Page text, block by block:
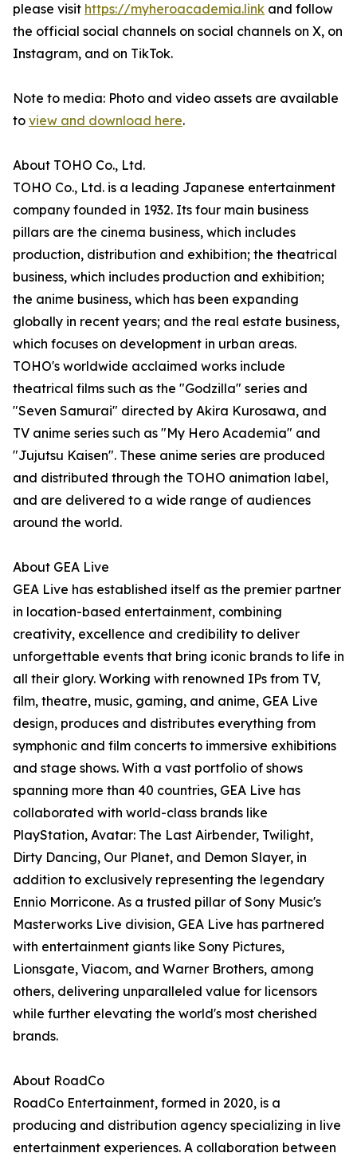
please visit https://myheroacademia.link and follow
the official social channels on social channels on X, on
Instagram, and on TikTok.
Note to media: Photo and video assets are available
to view and download here.
About TOHO Co., Ltd.
TOHO Co., Ltd. is a leading Japanese entertainment
company founded in 1932. Its four main business
pillars are the cinema business, which includes
production, distribution and exhibition; the theatrical
business, which includes production and exhibition;
the anime business, which has been expanding
globally in recent years; and the real estate business,
which focuses on development in urban areas.
TOHO's worldwide acclaimed works include
theatrical films such as the "Godzilla" series and
"Seven Samurai" directed by Akira Kurosawa, and
TV anime series such as "My Hero Academia" and
"Jujutsu Kaisen". These anime series are produced
and distributed through the TOHO animation label,
and are delivered to a wide range of audiences
around the world.
About GEA Live
GEA Live has established itself as the premier partner
in location-based entertainment, combining
creativity, excellence and credibility to deliver
unforgettable events that bring iconic brands to life in
all their glory. Working with renowned IPs from TV,
film, theatre, music, gaming, and anime, GEA Live
design, produces and distributes everything from
symphonic and film concerts to immersive exhibitions
and stage shows. With a vast portfolio of shows
spanning more than 40 countries, GEA Live has
collaborated with world-class brands like
PlayStation, Avatar: The Last Airbender, Twilight,
Dirty Dancing, Our Planet, and Demon Slayer, in
addition to exclusively representing the legendary
Ennio Morricone. As a trusted pillar of Sony Music's
Masterworks Live division, GEA Live has partnered
with entertainment giants like Sony Pictures,
Lionsgate, Viacom, and Warner Brothers, among
others, delivering unparalleled value for licensors
while further elevating the world's most cherished
brands.
About RoadCo
RoadCo Entertainment, formed in 2020, is a
producing and distribution agency specializing in live
entertainment experiences. A collaboration between